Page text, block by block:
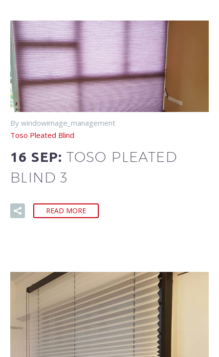
By windowimage_management
Toso Pleated Blind
16 SEP:TOSO PLEATED
BLIND 3
READ MORE